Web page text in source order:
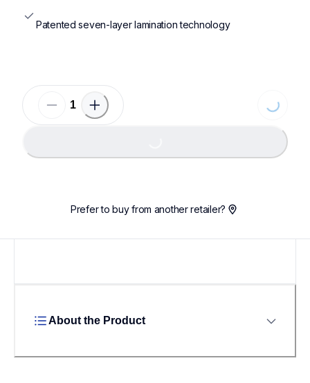
Patented seven-layer lamination technology
Prefer to buy from another retailer?
About the Product